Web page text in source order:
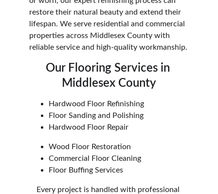
restore their natural beauty and extend their
lifespan. We serve residential and commercial
properties across Middlesex County with
reliable service and high-quality workmanship.
Our Flooring Services in
Middlesex County
Hardwood Floor Refinishing
Floor Sanding and Polishing
Hardwood Floor Repair
Every project is handled with professional
Wood Floor Restoration
Commercial Floor Cleaning
Floor Buffing Services